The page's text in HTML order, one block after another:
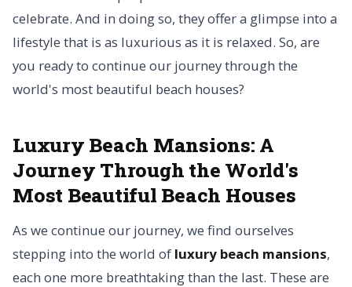
celebrate. And in doing so, they offer a glimpse into a
lifestyle that is as luxurious as it is relaxed. So, are
you ready to continue our journey through the
world's most beautiful beach houses?
Luxury Beach Mansions: A
Journey Through the World's
Most Beautiful Beach Houses
As we continue our journey, we find ourselves
stepping into the world of luxury beach mansions,
each one more breathtaking than the last. These are